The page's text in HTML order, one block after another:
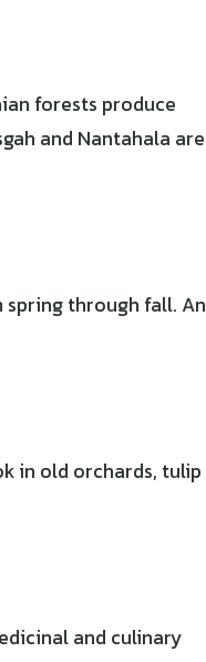
forests produce
and Nantahala are
spring through fall. An
in old orchards, tulip
and culinary